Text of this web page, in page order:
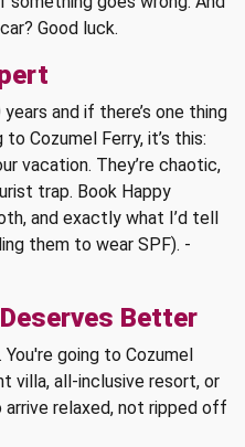
Good luck.
and if there’s one thing
to Cozumel Ferry, it’s this:
vacation. They’re chaotic,
trap. Book Happy
and exactly what I’d tell
them to wear SPF). -
Better
going to Cozumel
villa, all-inclusive resort, or
relaxed, not ripped off